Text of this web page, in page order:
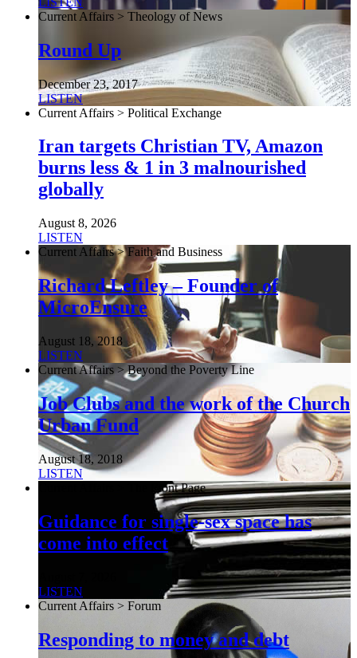
Current Affairs > Theology of News
Round Up
December 23, 2017
LISTEN
Current Affairs > Political Exchange
Iran targets Christian TV, Amazon
burns less & 1 in 3 malnourished
globally
August 8, 2026
LISTEN
Current Affairs > Faith and Business
Richard Leftley – Founder of
MicroEnsure
August 18, 2018
LISTEN
Current Affairs > Beyond the Poverty Line
Job Clubs and the work of the Church
Urban Fund
August 18, 2018
LISTEN
Current Affairs > The Front Page
Guidance for single-sex space has
come into effect
LISTEN
Current Affairs > Forum
Responding to money and debt